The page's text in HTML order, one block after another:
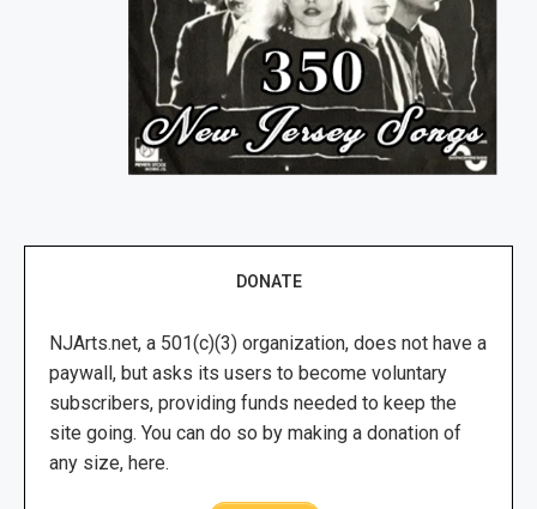
DONATE
NJArts.net, a 501(c)(3) organization, does not have a
paywall, but asks its users to become voluntary
subscribers, providing funds needed to keep the
site going. You can do so by making a donation of
any size, here.